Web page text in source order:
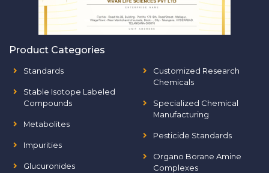
Product Categories
Standards
Stable Isotope Labeled
Compounds
Metabolites
Impurities
Glucuronides
Customized Research
Chemicals
Specialized Chemical
Manufacturing
Pesticide Standards
Organo Borane Amine
Complexes